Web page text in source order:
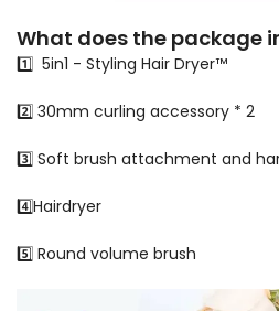
What does the package
1️⃣ 5in1 - Styling Hair Dryer™
2️⃣ 30mm curling accessory * 2
3️⃣ Soft brush attachment and
4️⃣Hairdryer
5️⃣ Round volume brush